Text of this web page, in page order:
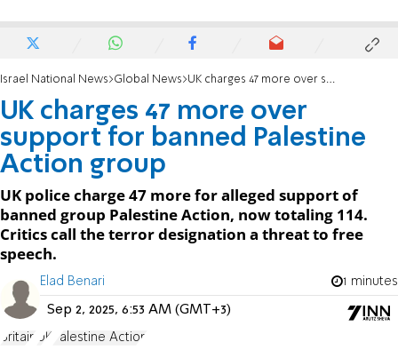
Israel National News Global News UK charges 47 more over support for banned Palestine Action group
UK charges 47 more over
support for banned Palestine
Action group
UK police charge 47 more for alleged support of
banned group Palestine Action, now totaling 114.
Critics call the terror designation a threat to free
speech.
Elad Benari 1 minutes
Sep 2, 2025, 6:53 AM (GMT+3)
Britain UK Palestine Action